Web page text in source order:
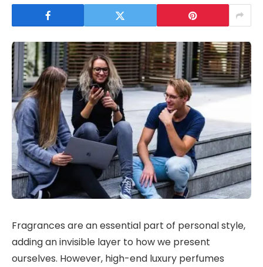
Fragrances are an essential part of personal style,
adding an invisible layer to how we present
ourselves. However, high-end luxury perfumes